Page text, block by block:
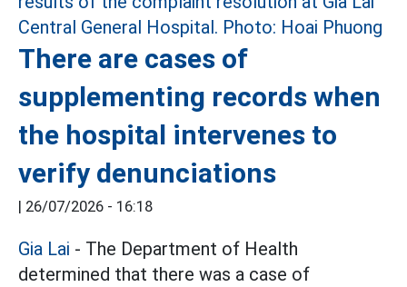
There are cases of
supplementing records when
the hospital intervenes to
verify denunciations
| 26/07/2026 - 16:18
Gia Lai - The Department of Health
determined that there was a case of